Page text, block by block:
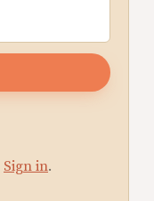
Sign in.